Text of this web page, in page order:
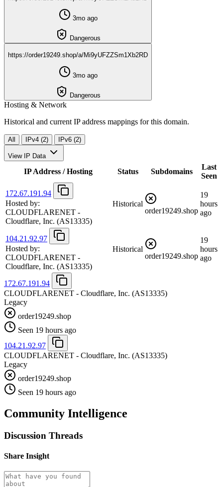
3mo ago
Dangerous
https://order19249.shop/a/Mi9yUFZZSm1Xb2RD
3mo ago
Dangerous
Hosting & Network
Historical and current IP address mappings for this domain.
All IPv4 (2) IPv6 (2)
View IP Data
IP Address / Hosting Status Subdomains
Last
Seen
172.67.191.94
Hosted by:
CLOUDFLARENET -
Cloudflare, Inc. (AS13335)
Historical
order19249.shop
19
hours
ago
104.21.92.97
Hosted by:
CLOUDFLARENET -
Cloudflare, Inc. (AS13335)
Historical
order19249.shop
19
hours
ago
172.67.191.94
CLOUDFLARENET - Cloudflare, Inc. (AS13335)
Legacy
order19249.shop
Seen 19 hours ago
104.21.92.97
CLOUDFLARENET - Cloudflare, Inc. (AS13335)
Legacy
order19249.shop
Seen 19 hours ago
Community Intelligence
Discussion Threads
Share Insight